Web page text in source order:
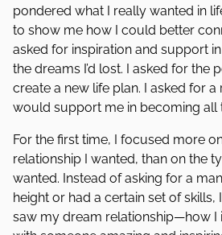
pondered what I really wanted in
to show me how I could better
asked for inspiration and support
the dreams I’d lost. I asked for the
create a new life plan. I asked for a
would support me in becoming all
For the first time, I focused more
relationship I wanted, than on the
wanted. Instead of asking for a
height or had a certain set of
saw my dream relationship—how I